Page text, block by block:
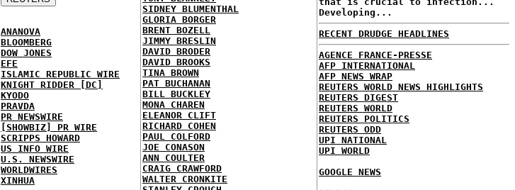
ANANOVA
BLOOMBERG
DOW JONES
EFE
ISLAMIC REPUBLIC WIRE
KNIGHT RIDDER [DC]
KYODO
PRAVDA
PR NEWSWIRE
[SHOWBIZ] PR WIRE
SCRIPPS HOWARD
US INFO WIRE
U.S. NEWSWIRE
WORLDWIRES
XINHUA
SIDNEY BLUMENTHAL
GLORIA BORGER
BRENT BOZELL
JIMMY BRESLIN
DAVID BRODER
DAVID BROOKS
TINA BROWN
PAT BUCHANAN
BILL BUCKLEY
MONA CHAREN
ELEANOR CLIFT
RICHARD COHEN
PAUL COLFORD
JOE CONASON
ANN COULTER
CRAIG CRAWFORD
WALTER CRONKITE
Developing...
RECENT DRUDGE HEADLINES
AGENCE FRANCE-PRESSE
AFP INTERNATIONAL
AFP NEWS WRAP
REUTERS WORLD NEWS HIGHLIGHTS
REUTERS DIGEST
REUTERS WORLD
REUTERS POLITICS
REUTERS ODD
UPI NATIONAL
UPI WORLD
GOOGLE NEWS